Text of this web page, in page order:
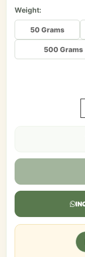
Weight:
50 Grams
500 Grams